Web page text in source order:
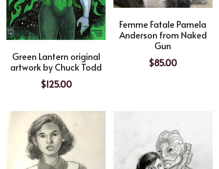
Green Lantern original
artwork by Chuck Todd
$125.00
Femme Fatale Pamela
Anderson from Naked
Gun
$85.00